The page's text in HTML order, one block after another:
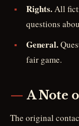
Rights.All
questions
General.
fair game.
A Note
The original